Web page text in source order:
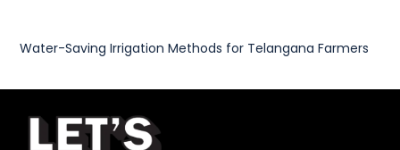
Water-Saving Irrigation Methods for Telangana Farmers